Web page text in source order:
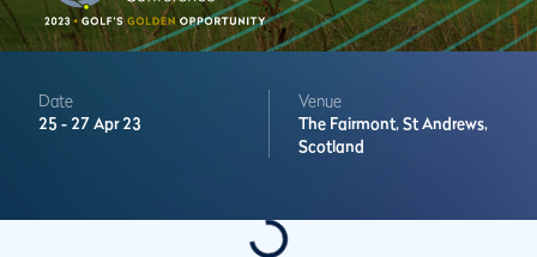
Date
25 - 27 Apr 23
Venue
The Fairmont, St Andrews,
Scotland